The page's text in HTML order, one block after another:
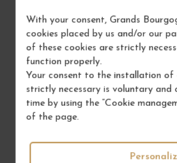
With your consent, Grands
cookies placed by us and/or our
of these cookies are strictly
function properly.
Your consent to the installation
strictly necessary is voluntary and
time by using the “Cookie
of the page.
RIESLING GRAND CRU
Alsace Grand
€45.00